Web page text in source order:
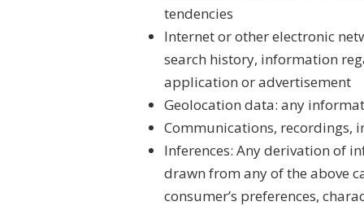
tendencies
Internet or other electronic
search history, information
application or advertisement
Geolocation data: any
Communications, recordings,
Inferences: Any derivation of
drawn from any of the above
consumer’s preferences,